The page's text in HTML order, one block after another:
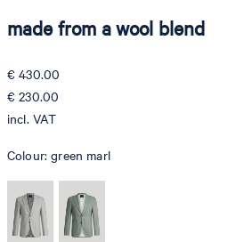
made from a wool blend
€ 430.00
€ 230.00
incl. VAT
Colour:green marl